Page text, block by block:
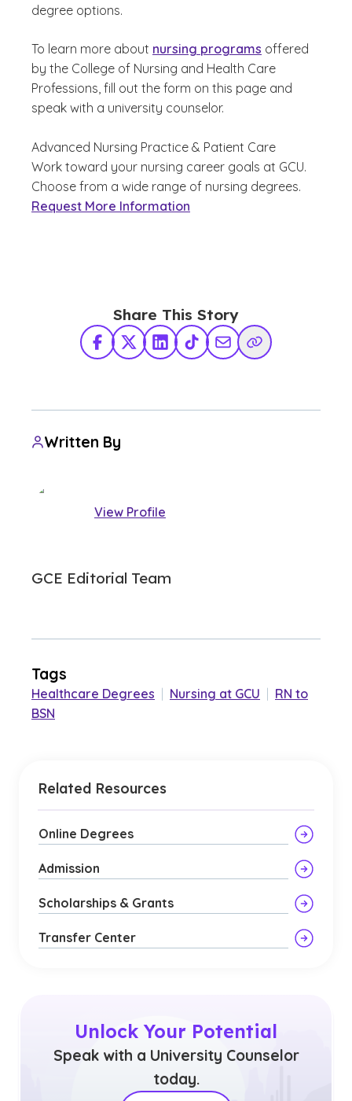
degree options.
To learn more about nursing programs offered
by the College of Nursing and Health Care
Professions, fill out the form on this page and
speak with a university counselor.
Advanced Nursing Practice & Patient Care
Work toward your nursing career goals at GCU.
Choose from a wide range of nursing degrees.
Request More Information
Share This Story
Facebook
X TwitterLinkedInTikTokShare via Email
Copy Link
Written By
View Profile
GCE Editorial Team
Tags
Healthcare Degrees Nursing at GCU
RN to
BSN
Related Resources
Online Degrees
Admission
Scholarships & Grants
Transfer Center
Unlock Your Potential
Speak with a University Counselor
today.